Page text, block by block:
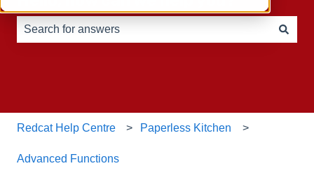
Redcat Help Centre Paperless Kitchen
Advanced Functions